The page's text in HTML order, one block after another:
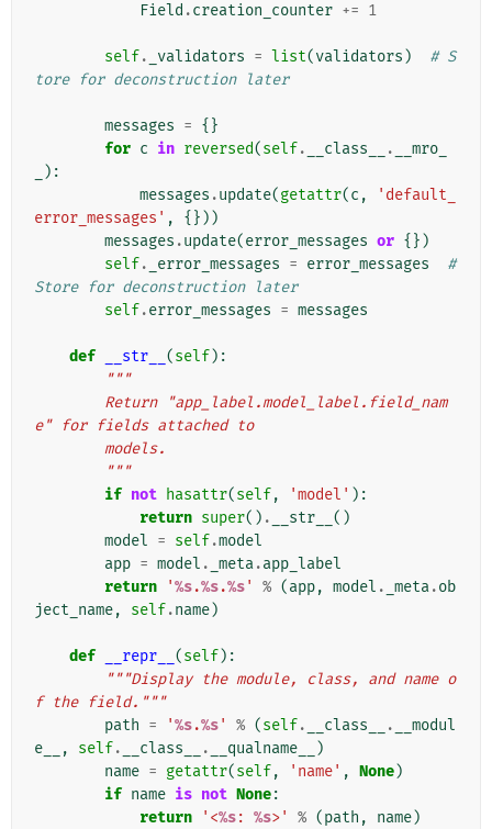
Field .creation_counter += 1
self. _validators = list(validators )
# S
tore for deconstruction later
messages = {}
for c in reversed(self. __class__ .
__mro_
):
messages .update(getattr(c ,
'default_
error_messages' ,
{}))
messages .update(error_messages or {})
self. _error_messages = error_messages
#
Store for deconstruction later
self.error_messages = messages
def __str__ (self):
"""
e" for fields attached to
        models.
        """
if not hasattr(self, 'model' ):
return super() . __str__ ()
model = self.model
app = model . _meta.app_label
return
'%s.%s.%s' % (app, model . _meta.ob
ject_name, self.name)
def __repr__ (self):
"""Display the module, class, and name o
f the field."""
path = '%s.%s' % (self. __class__ .
__modul
e__
, self. __class__ . __qualname__
)
name = getattr(self, 'name' , None)
if name is not None:
return
'<%s: %s>' % (path , name)